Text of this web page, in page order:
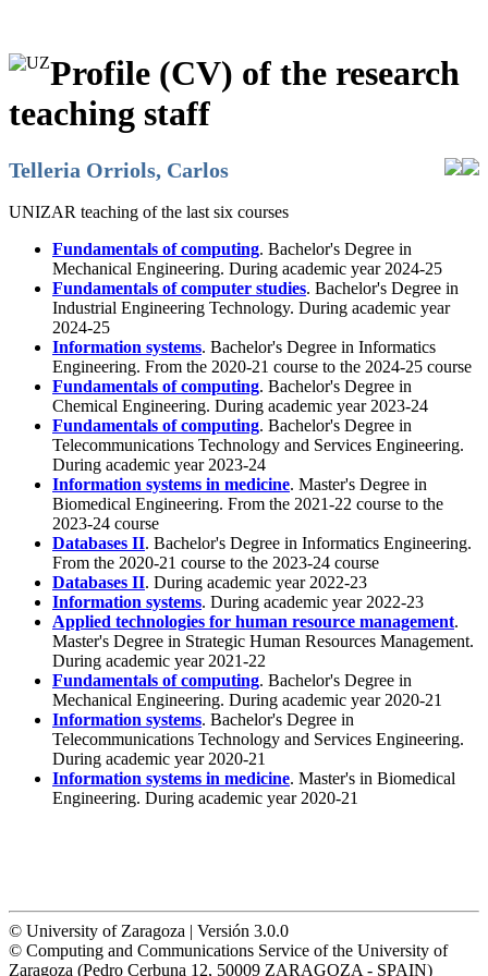
Profile (CV) of the research
teaching staff
Telleria Orriols, Carlos
UNIZAR teaching of the last six courses
Fundamentals of computing. Bachelor's Degree in
Mechanical Engineering. During academic year 2024-25
Fundamentals of computer studies. Bachelor's Degree in
Industrial Engineering Technology. During academic year
2024-25
Information systems. Bachelor's Degree in Informatics
Engineering. From the 2020-21 course to the 2024-25 course
Fundamentals of computing. Bachelor's Degree in
Chemical Engineering. During academic year 2023-24
Fundamentals of computing. Bachelor's Degree in
Telecommunications Technology and Services Engineering.
During academic year 2023-24
Information systems in medicine. Master's Degree in
Biomedical Engineering. From the 2021-22 course to the
2023-24 course
Databases II. Bachelor's Degree in Informatics Engineering.
From the 2020-21 course to the 2023-24 course
Databases II. During academic year 2022-23
Information systems. During academic year 2022-23
Applied technologies for human resource management.
Master's Degree in Strategic Human Resources Management.
During academic year 2021-22
Fundamentals of computing. Bachelor's Degree in
Mechanical Engineering. During academic year 2020-21
Information systems. Bachelor's Degree in
Telecommunications Technology and Services Engineering.
During academic year 2020-21
Information systems in medicine. Master's in Biomedical
Engineering. During academic year 2020-21
© University of Zaragoza | Versión 3.0.0
© Computing and Communications Service of the University of
Zaragoza (Pedro Cerbuna 12, 50009 ZARAGOZA - SPAIN)